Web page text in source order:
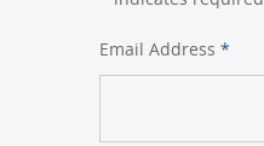
Email Address*